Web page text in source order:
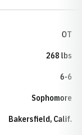
OT
268 lbs
6-6
Sophomore
Bakersfield, Calif.